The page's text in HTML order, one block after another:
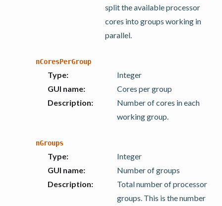
split the available processor
cores into groups working in
parallel.
nCoresPerGroup
Type:
Integer
GUI name:
Cores per group
Description:
Number of cores in each
working group.
nGroups
Type:
Integer
GUI name:
Number of groups
Description:
Total number of processor
groups. This is the number